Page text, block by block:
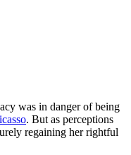
was in danger of being
. But as perceptions
regaining her rightful